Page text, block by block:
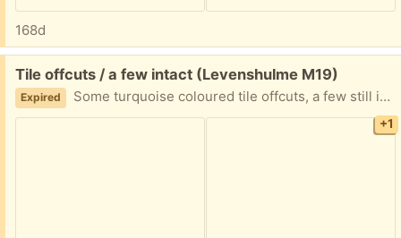
168d
Free:
Tile offcuts / a few intact (Levenshulme M19)
Expired Some turquoise coloured tile offcuts, a few still intact - roughly 6 or 7, plus white tiles with some cement on the back of them still - could be used for mosaics or a craft project (?)
+1